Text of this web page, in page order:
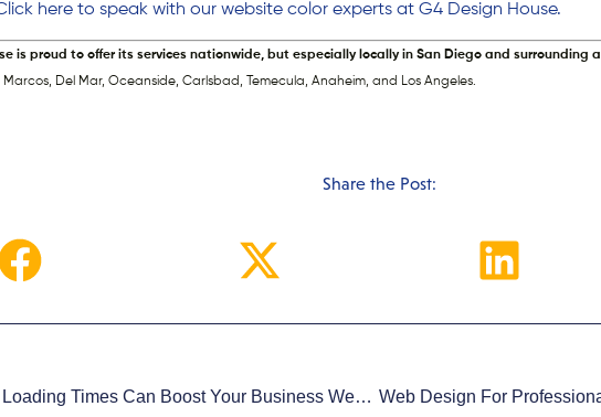
here to speak with our website color experts at G4 Design House.
is proud to offer its services nationwide, but especially locally in San Diego and surrounding
Marcos, Del Mar, Oceanside, Carlsbad, Temecula, Anaheim, and Los Angeles.
Share the Post:
How Fast Loading Times Can Boost Your Business Website’s SEO And Sales